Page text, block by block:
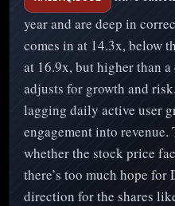
year and are deep in
comes in at 14.3x, below
at 16.9x, but higher than
adjusts for growth and
lagging daily active user
engagement into revenue.
whether the stock price
there’s too much hope for
direction for the shares